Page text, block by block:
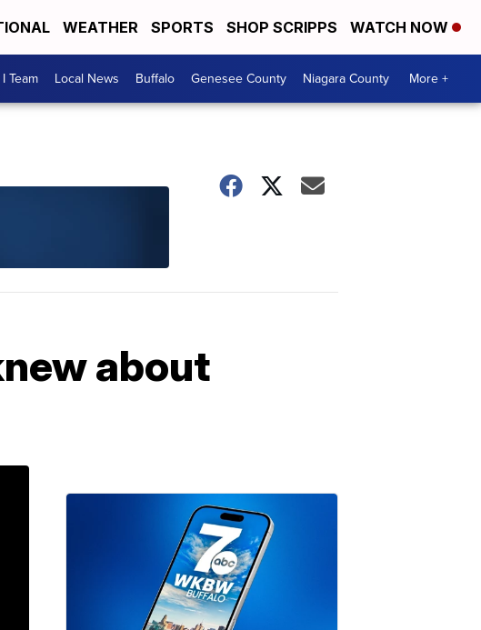
WEATHER SPORTS SHOP SCRIPPS WATCH NOW
Team Local News Buffalo Genesee County Niagara County More +
about